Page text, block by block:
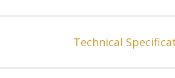
Technical